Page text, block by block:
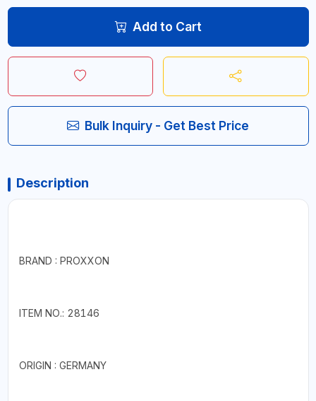
Add to Cart
Bulk Inquiry - Get Best Price
Description
BRAND : PROXXON
ITEM NO.: 28146
ORIGIN : GERMANY